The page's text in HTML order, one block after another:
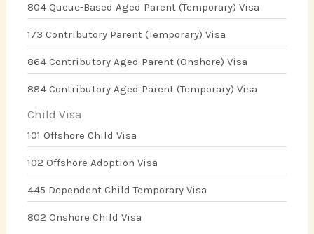
804 Queue-Based Aged Parent (Temporary) Visa
173 Contributory Parent (Temporary) Visa
864 Contributory Aged Parent (Onshore) Visa
884 Contributory Aged Parent (Temporary) Visa
Child Visa
101 Offshore Child Visa
102 Offshore Adoption Visa
445 Dependent Child Temporary Visa
802 Onshore Child Visa